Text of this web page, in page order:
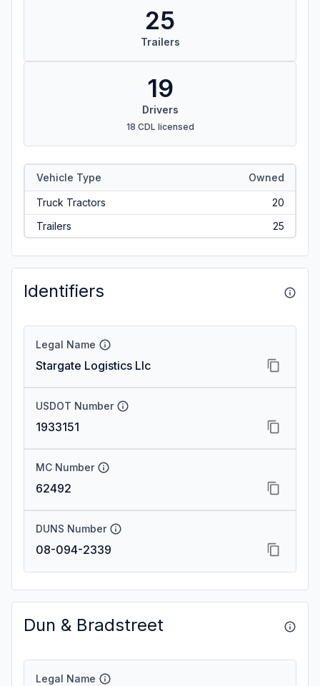
25
Trailers
19
Drivers
18 CDL licensed
Vehicle Type Owned
Truck Tractors
20
Trailers
25
Identifiers
Legal Name
Stargate Logistics Llc
USDOT Number
1933151
MC Number
62492
DUNS Number
08-094-2339
Dun & Bradstreet
Legal Name